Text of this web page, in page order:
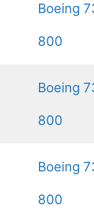
Boeing
800
Boeing
800
Boeing
800